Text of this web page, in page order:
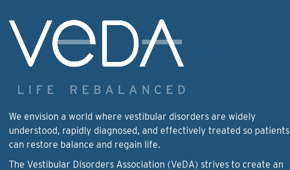
We envision a world where vestibular disorders are widely
understood, rapidly diagnosed, and effectively treated so patients
can restore balance and regain life.
The Vestibular Disorders Association (VeDA) strives to create an